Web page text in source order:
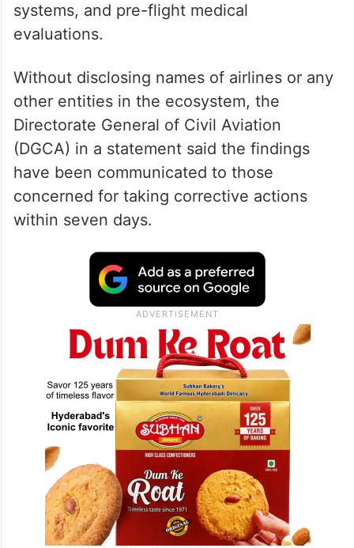
systems, and pre-flight medical
evaluations.
Without disclosing names of airlines or any
other entities in the ecosystem, the
Directorate General of Civil Aviation
(DGCA) in a statement said the findings
have been communicated to those
concerned for taking corrective actions
within seven days.